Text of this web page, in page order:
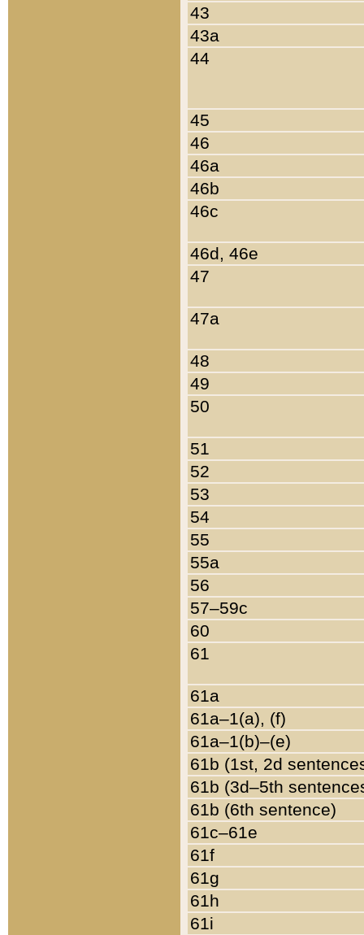
43
43a
44
45
46
46a
46b
46c
46d, 46e
47
47a
48
49
50
51
52
53
54
55
55a
56
57–59c
60
61
61a
61a–1(a), (f)
61a–1(b)–(e)
61b (1st, 2d
61b (3d–5th
61b (6th sentence)
61c–61e
61f
61g
61h
61i